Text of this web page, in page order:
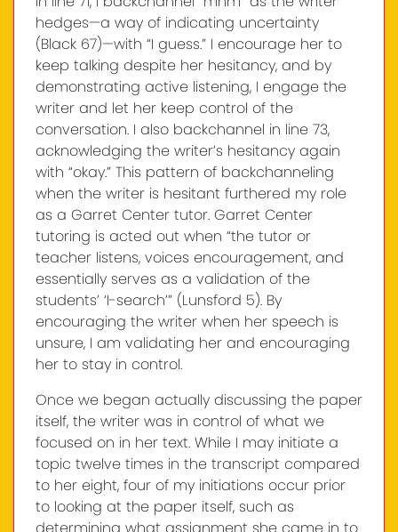
hedges—a way of indicating uncertainty
(Black 67)—with “I guess.” I encourage her to
keep talking despite her hesitancy, and by
demonstrating active listening, I engage the
writer and let her keep control of the
conversation. I also backchannel in line 73,
acknowledging the writer’s hesitancy again
with “okay.” This pattern of backchanneling
when the writer is hesitant furthered my role
as a Garret Center tutor. Garret Center
tutoring is acted out when “the tutor or
teacher listens, voices encouragement, and
essentially serves as a validation of the
students’ ‘I-search’” (Lunsford 5). By
encouraging the writer when her speech is
unsure, I am validating her and encouraging
her to stay in control.
Once we began actually discussing the paper
itself, the writer was in control of what we
focused on in her text. While I may initiate a
topic twelve times in the transcript compared
to her eight, four of my initiations occur prior
to looking at the paper itself, such as